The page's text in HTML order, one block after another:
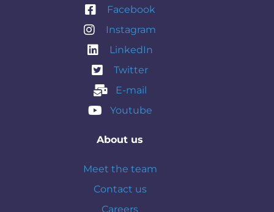
Facebook
Instagram
LinkedIn
Twitter
E-mail
Youtube
About us
Meet the team
Contact us
Careers